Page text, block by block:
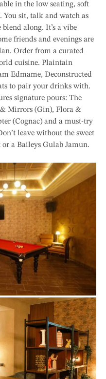
in the low seating, soft
You sit, talk and watch as
along. It’s a vibe
friends and evenings are
Order from a curated
cuisine. Plaintain
Edmame, Deconstructed
to pair your drinks with.
signature pours: The
Mirrors (Gin), Flora &
(Cognac) and a must-try
leave without the sweet
a Baileys Gulab Jamun.